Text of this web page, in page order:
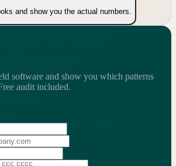
and show you the actual numbers.
software and show you which patterns
audit included.